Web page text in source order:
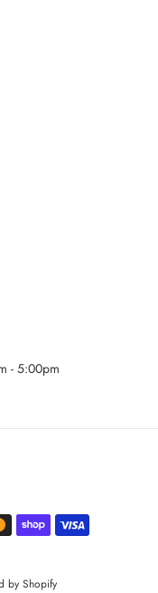
- 5:00pm
by Shopify